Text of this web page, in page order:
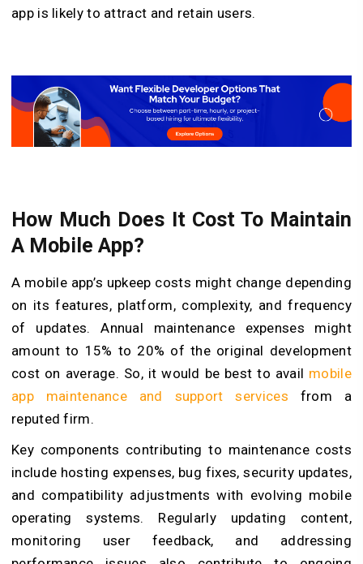
app is likely to attract and retain users.
How Much Does It Cost To Maintain
A Mobile App?
A mobile app’s upkeep costs might change depending
on its features, platform, complexity, and frequency
of updates. Annual maintenance expenses might
amount to 15% to 20% of the original development
cost on average. So, it would be best to avail mobile
app maintenance and support services from a
reputed firm.
Key components contributing to maintenance costs
include hosting expenses, bug fixes, security updates,
and compatibility adjustments with evolving mobile
operating systems. Regularly updating content,
monitoring user feedback, and addressing